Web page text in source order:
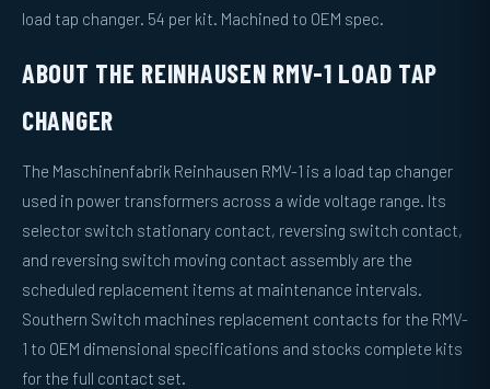
load tap changer. 54 per kit. Machined to OEM spec.
ABOUT THE REINHAUSEN RMV-1 LOAD TAP
CHANGER
The Maschinenfabrik Reinhausen RMV-1 is a load tap changer
used in power transformers across a wide voltage range. Its
selector switch stationary contact, reversing switch contact,
and reversing switch moving contact assembly are the
scheduled replacement items at maintenance intervals.
Southern Switch machines replacement contacts for the RMV-
1 to OEM dimensional specifications and stocks complete kits
for the full contact set.